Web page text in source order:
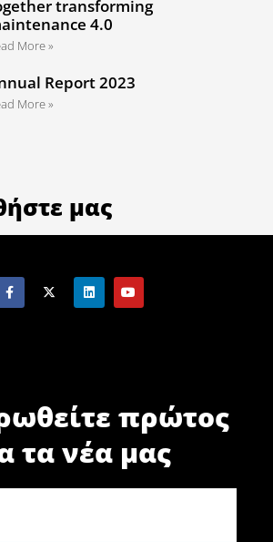
transforming
4.0
More »
Report 2023
More »
μας
πρώτος
τα νέα μας